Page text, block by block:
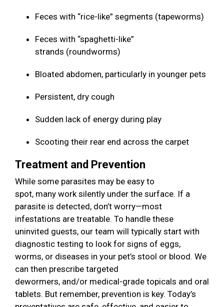
Feces with “rice-like” segments (tapeworms)
Feces with “spaghetti-like”
strands (roundworms)
Bloated abdomen, particularly in younger pets
Persistent, dry cough
Sudden lack of energy during play
Scooting their rear end across the carpet
Treatment and Prevention
While some parasites may be easy to
spot, many work silently under the surface. If a
parasite is detected, don’t worry—most
infestations are treatable. To handle these
uninvited guests, our team will typically start with
diagnostic testing to look for signs of eggs,
worms, or diseases in your pet’s stool or blood. We
can then prescribe targeted
dewormers, and/or medical-grade topicals and oral
tablets. But remember, prevention is key. Today’s